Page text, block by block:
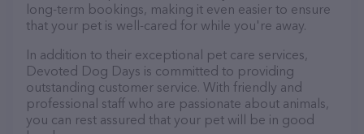
long-term bookings, making it even easier to ensure
that your pet is well-cared for while you're away.
In addition to their exceptional pet care services,
Devoted Dog Days is committed to providing
outstanding customer service. With friendly and
professional staff who are passionate about animals,
you can rest assured that your pet will be in good